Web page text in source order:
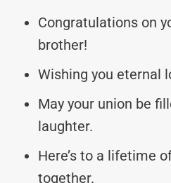
Congratulations on
brother!
Wishing you eternal
May your union be
laughter.
Here’s to a lifetime
together.